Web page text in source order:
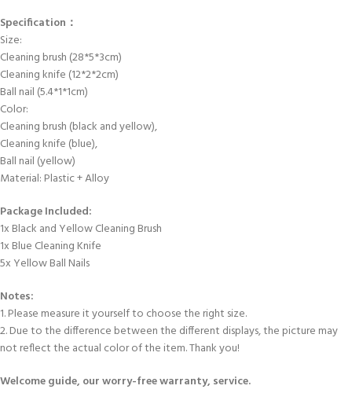
Specification：
Size:
Cleaning brush (28*5*3cm)
Cleaning knife (12*2*2cm)
Ball nail (5.4*1*1cm)
Color:
Cleaning brush (black and yellow),
Cleaning knife (blue),
Ball nail (yellow)
Material: Plastic + Alloy
Package Included:
1x Black and Yellow Cleaning Brush
1x Blue Cleaning Knife
5x Yellow Ball Nails
Notes:
1. Please measure it yourself to choose the right size.
2. Due to the difference between the different displays, the picture may
not reflect the actual color of the item. Thank you!
Welcome guide, our worry-free warranty, service.